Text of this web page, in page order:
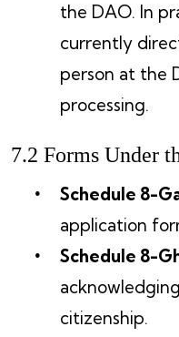
the DAO. In
currently
person at the
processing.
7.2 Forms Under
Schedule 8-
application
Schedule 8-
citizenship.